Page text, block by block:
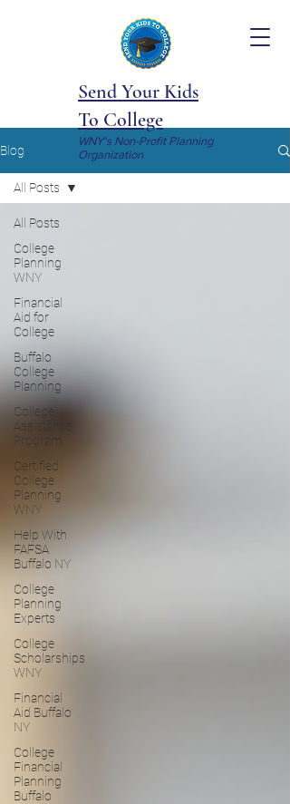
Send Your Kids
To College
WNY's Non-Profit Planning
Organization
Blog
All Posts
College
Planning
WNY
Financial
Aid for
College
Buffalo
College
Planning
College
Assistance
Program
Certified
College
Planning
WNY
Help With
FAFSA
Buffalo NY
College
Planning
Experts
College
Scholarships
WNY
Financial
Aid Buffalo
NY
College
Financial
Planning
Buffalo
All Posts